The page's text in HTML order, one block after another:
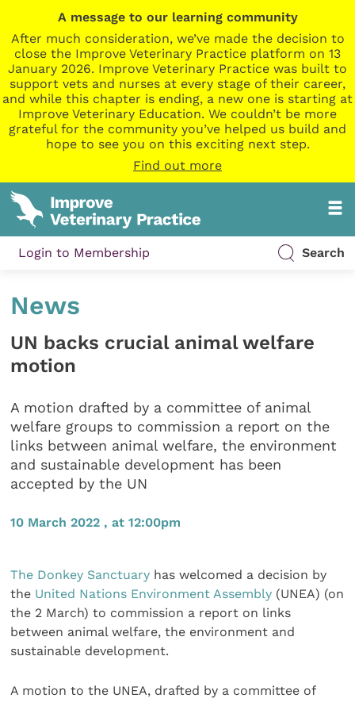
A message to our learning community
After much consideration, we’ve made the decision to
close the Improve Veterinary Practice platform on 13
January 2026. Improve Veterinary Practice was built to
support vets and nurses at every stage of their career,
and while this chapter is ending, a new one is starting at
Improve Veterinary Education. We couldn’t be more
grateful for the community you’ve helped us build and
hope to see you on this exciting next step.
Find out more
Login to Membership Search
News
UN backs crucial animal welfare
motion
A motion drafted by a committee of animal
welfare groups to commission a report on the
links between animal welfare, the environment
and sustainable development has been
accepted by the UN
10 March 2022 , at 12:00pm
The Donkey Sanctuary has welcomed a decision by
the United Nations Environment Assembly (UNEA) (on
the 2 March) to commission a report on links
between animal welfare, the environment and
sustainable development.
A motion to the UNEA, drafted by a committee of